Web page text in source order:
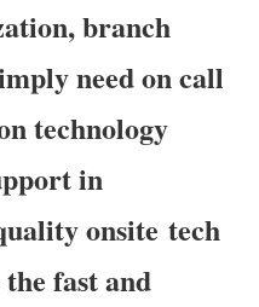
branch
need on call
technology
in
onsite tech
fast and